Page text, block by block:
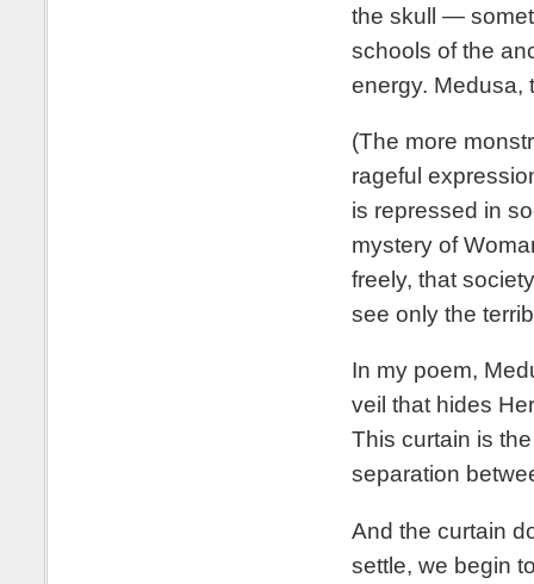
the skull —
schools of the
energy. Medusa,
(The more
rageful
is repressed in
mystery of
freely, that
see only the
In my poem,
veil that hides
This curtain is
separation
And the curtain
settle, we begin